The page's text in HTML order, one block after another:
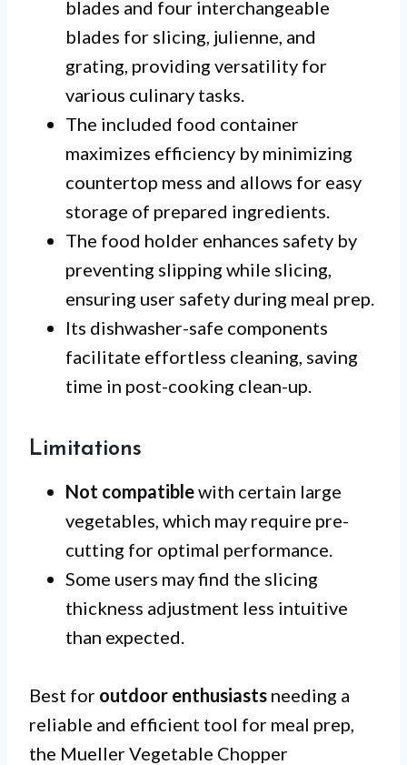
blades and four interchangeable
blades for slicing, julienne, and
grating, providing versatility for
various culinary tasks.
The included food container
maximizes efficiency by minimizing
countertop mess and allows for easy
storage of prepared ingredients.
The food holder enhances safety by
preventing slipping while slicing,
ensuring user safety during meal prep.
Its dishwasher-safe components
facilitate effortless cleaning, saving
time in post-cooking clean-up.
Limitations
Not compatiblewith certain large
vegetables, which may require pre-
cutting for optimal performance.
Some users may find the slicing
thickness adjustment less intuitive
than expected.
Best for outdoor enthusiasts needing a
reliable and efficient tool for meal prep,
the Mueller Vegetable Chopper